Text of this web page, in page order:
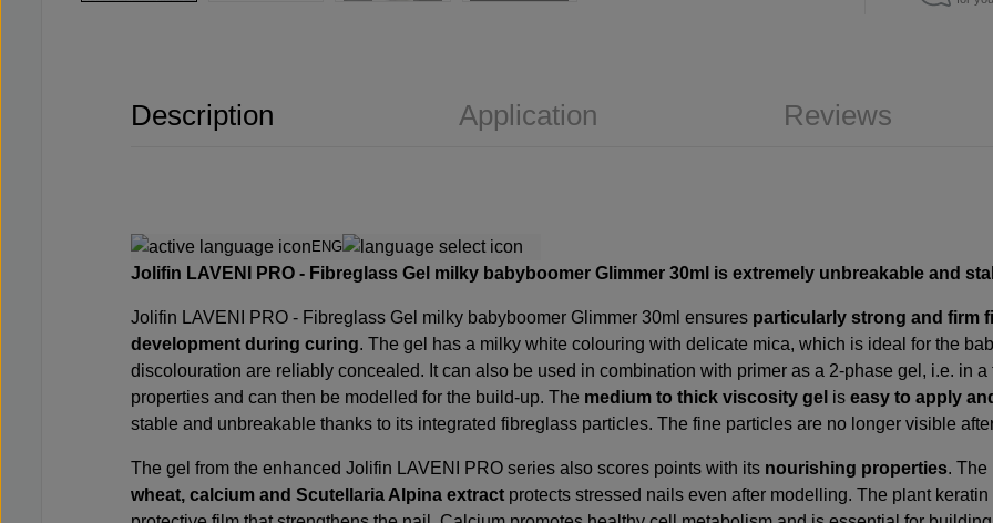
Description Application Reviews
ENG
Jolifin LAVENI PRO - Fibreglass Gel milky babyboomer Glimmer 30ml is extremely unbreakable and
Jolifin LAVENI PRO - Fibreglass Gel milky babyboomer Glimmer 30ml ensures particularly strong and firm
development during curing. The gel has a milky white colouring with delicate mica, which is ideal for the
discolouration are reliably concealed. It can also be used in combination with primer as a 2-phase gel, i.e. in
properties and can then be modelled for the build-up. The medium to thick viscosity gel is easy to apply
stable and unbreakable thanks to its integrated fibreglass particles. The fine particles are no longer visible
The gel from the enhanced Jolifin LAVENI PRO series also scores points with its nourishing properties. The
wheat, calcium and Scutellaria Alpina extract protects stressed nails even after modelling. The plant